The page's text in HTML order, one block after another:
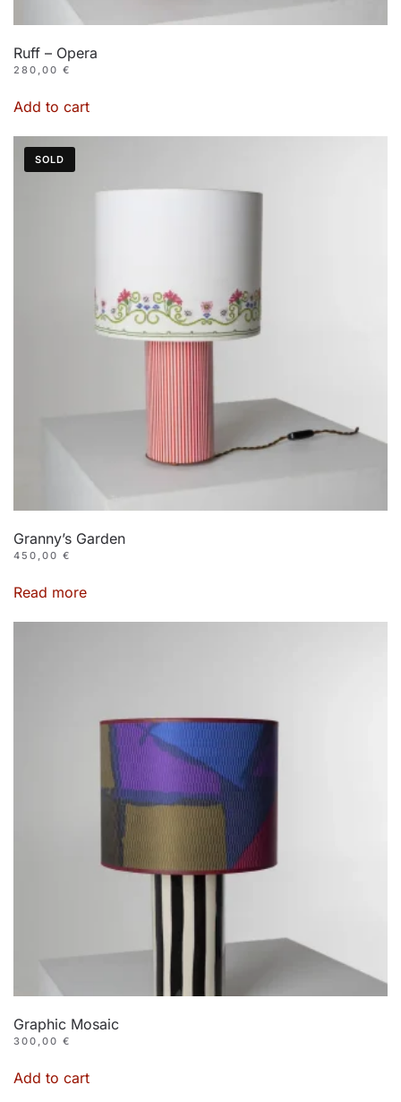
Ruff – Opera
280,00 €
Add to cart
Granny’s Garden
SOLD
450,00 €
Read more
Graphic Mosaic
300,00 €
Add to cart